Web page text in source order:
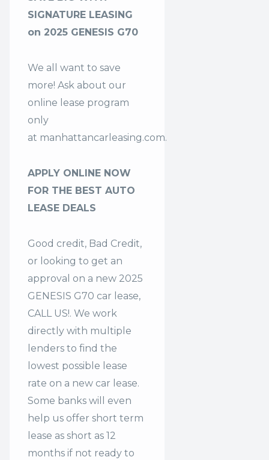
SIGNATURE LEASING
on 2025 GENESIS G70
We all want to save
more! Ask about our
online lease program
only
at manhattancarleasing.com.
APPLY ONLINE NOW
FOR THE BEST AUTO
LEASE DEALS
Good credit, Bad Credit,
or looking to get an
approval on a new 2025
GENESIS G70 car lease,
CALL US!. We work
directly with multiple
lenders to find the
lowest possible lease
rate on a new car lease.
Some banks will even
help us offer short term
lease as short as 12
months if not ready to